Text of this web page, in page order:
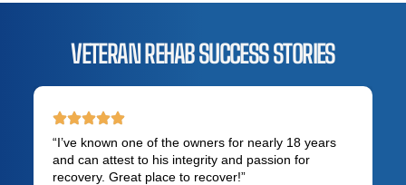
VETERAN REHAB SUCCESS STORIES
“I’ve known one of the owners for nearly 18 years
and can attest to his integrity and passion for
recovery. Great place to recover!”